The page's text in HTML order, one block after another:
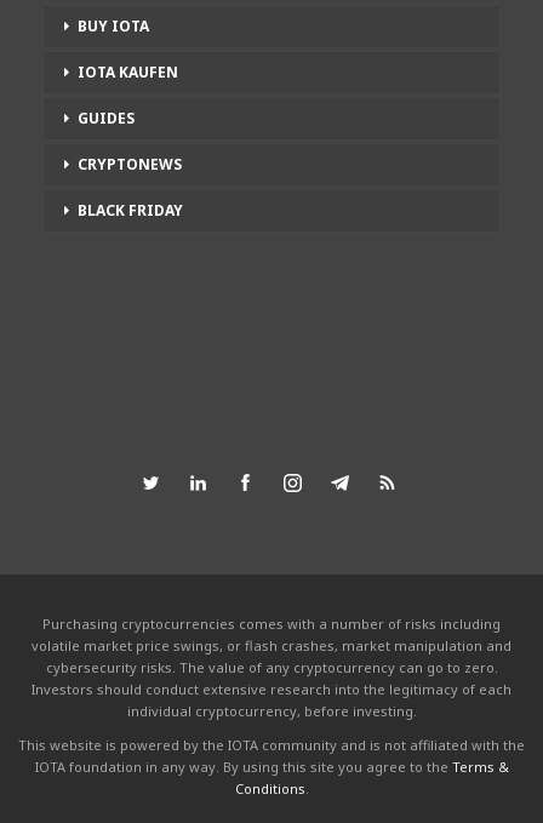
BUY IOTA
IOTA KAUFEN
GUIDES
CRYPTONEWS
BLACK FRIDAY
Purchasing cryptocurrencies comes with a number of risks including
volatile market price swings, or flash crashes, market manipulation and
cybersecurity risks. The value of any cryptocurrency can go to zero.
Investors should conduct extensive research into the legitimacy of each
individual cryptocurrency, before investing.
This website is powered by the IOTA community and is not affiliated with the
IOTA foundation in any way. By using this site you agree to the Terms &
Conditions.